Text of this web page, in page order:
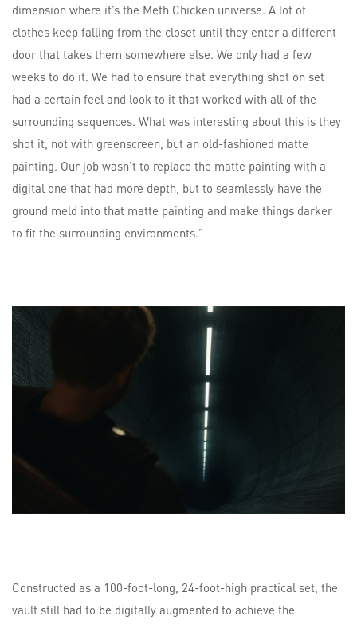
dimension where it’s the Meth Chicken universe. A lot of
clothes keep falling from the closet until they enter a different
door that takes them somewhere else. We only had a few
weeks to do it. We had to ensure that everything shot on set
had a certain feel and look to it that worked with all of the
surrounding sequences. What was interesting about this is they
shot it, not with greenscreen, but an old-fashioned matte
painting. Our job wasn’t to replace the matte painting with a
digital one that had more depth, but to seamlessly have the
ground meld into that matte painting and make things darker
to fit the surrounding environments.”
Constructed as a 100-foot-long, 24-foot-high practical set, the
vault still had to be digitally augmented to achieve the